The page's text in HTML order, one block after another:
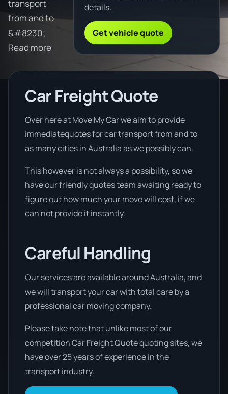
transport
from and to
&#8230;
Read more
details.
Get vehicle quote
Car Freight Quote
Over here at Move My Car we aim to provide
immediatequotes for car transport from and to
as many cities in Australia as we possibly can.
This however is not always a possibility, so we
have our friendly quotes team awaiting ready to
figure out how much your move will cost, if we
can not provide it instantly.
Careful Handling
Our services are available around Australia, and
we will transport your car with total care by a
professional car moving company.
Please take note that unlike most of our
competition Car Freight Quote quoting sites, we
have over 25 years of experience in the
transport industry.